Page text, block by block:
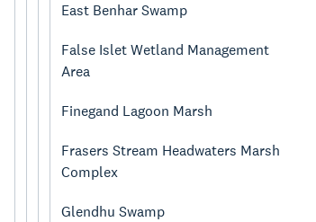
East Benhar Swamp
False Islet Wetland Management
Area
Finegand Lagoon Marsh
Frasers Stream Headwaters Marsh
Complex
Glendhu Swamp